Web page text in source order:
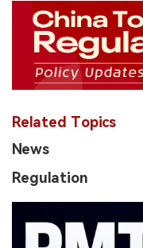
Related Topics
News
Regulation